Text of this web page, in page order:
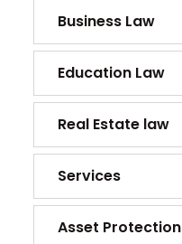
Business Law
Education Law
Real Estate law
Services
Asset Protection